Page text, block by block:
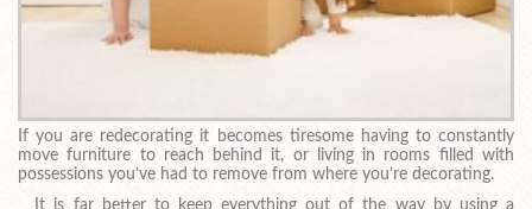
If you are redecorating it becomes tiresome having to constantly
move furniture to reach behind it, or living in rooms filled with
possessions you’ve had to remove from where you’re decorating.
It is far better to keep everything out of the way by using a